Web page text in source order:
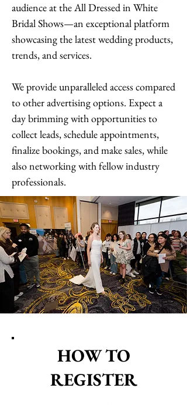
audience at the All Dressed in White
Bridal Shows—an exceptional platform
showcasing the latest wedding products,
trends, and services.
We provide unparalleled access compared
to other advertising options. Expect a
day brimming with opportunities to
collect leads, schedule appointments,
finalize bookings, and make sales, while
also networking with fellow industry
professionals.
HOW TO
REGISTER